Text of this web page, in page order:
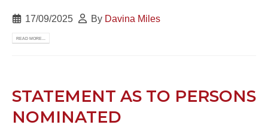
17/09/2025 By Davina Miles
READ MORE...
STATEMENT AS TO PERSONS
NOMINATED